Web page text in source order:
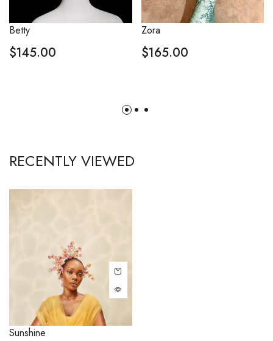
Betty
$145.00
Zora
$165.00
RECENTLY VIEWED
Sunshine